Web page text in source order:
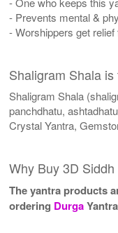
- Prevents mental &
- Worshippers get
Shaligram Shala
Shaligram Shala
panchdhatu,
Crystal Yantra,
Why Buy 3D Siddh
The yantra products
ordering Durga